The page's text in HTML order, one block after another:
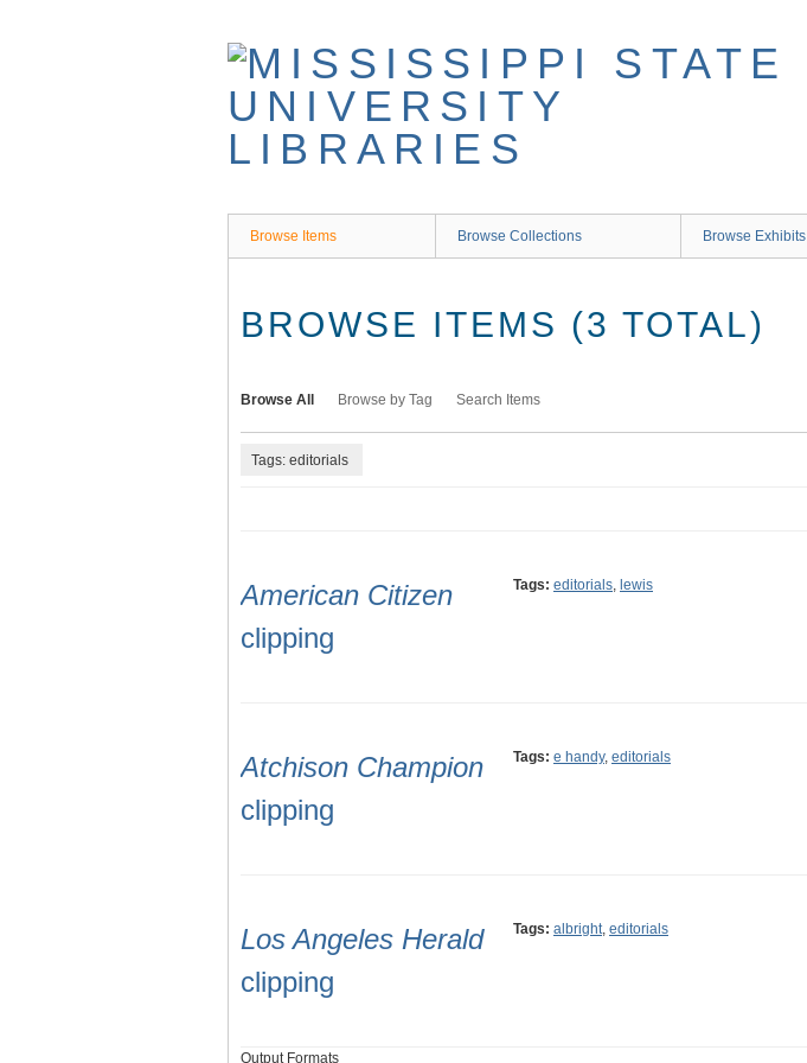
Browse Items Browse Collections Browse Exhibits
BROWSE ITEMS (3 TOTAL)
Browse All Browse by Tag Search Items
Tags: editorials
American Citizen
clipping
Tags: editorials, lewis
Atchison Champion
clipping
Tags: e handy, editorials
Los Angeles Herald
clipping
Tags: albright, editorials
Output Formats